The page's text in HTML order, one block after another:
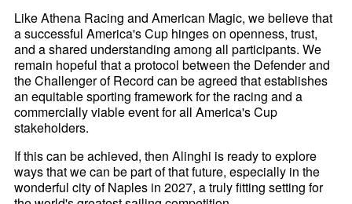
Like Athena Racing and American Magic, we believe that
a successful America's Cup hinges on openness, trust,
and a shared understanding among all participants. We
remain hopeful that a protocol between the Defender and
the Challenger of Record can be agreed that establishes
an equitable sporting framework for the racing and a
commercially viable event for all America's Cup
stakeholders.
If this can be achieved, then Alinghi is ready to explore
ways that we can be part of that future, especially in the
wonderful city of Naples in 2027, a truly fitting setting for